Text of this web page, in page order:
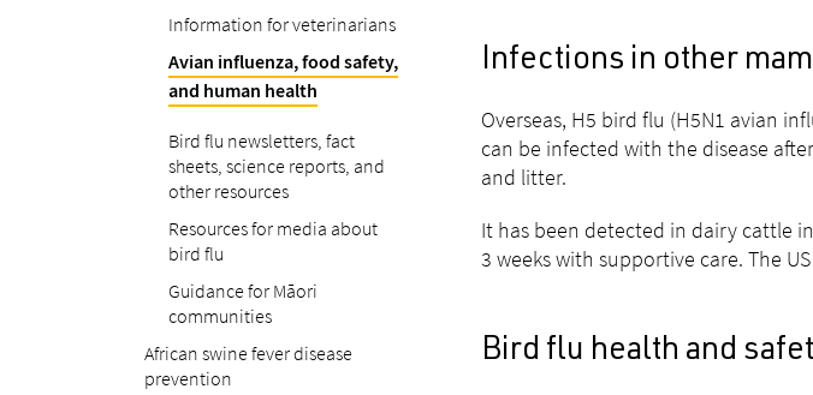
Information for veterinarians
Avian influenza, food safety,
and human health
Bird flu newsletters, fact
sheets, science reports, and
other resources
Resources for media about
bird flu
Guidance for Māori
communities
African swine fever disease
prevention
Infections in other
Overseas, H5 bird flu (H5N1 avian
can be infected with the disease
and litter.
It has been detected in dairy cattle
3 weeks with supportive care. The
Bird flu health and